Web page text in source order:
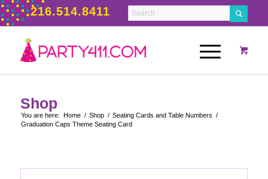
216.514.8411
Shop
You are here: Home / Shop / Seating Cards and Table Numbers /
Graduation Caps Theme Seating Card